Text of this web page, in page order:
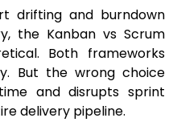
drifting and burndown
the Kanban vs Scrum
Both frameworks
But the wrong choice
and disrupts sprint
delivery pipeline.